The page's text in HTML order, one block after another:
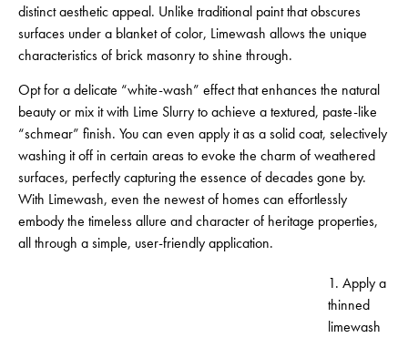
distinct aesthetic appeal. Unlike traditional paint that obscures
surfaces under a blanket of color, Limewash allows the unique
characteristics of brick masonry to shine through.
Opt for a delicate “white-wash” effect that enhances the natural
beauty or mix it with Lime Slurry to achieve a textured, paste-like
“schmear” finish. You can even apply it as a solid coat, selectively
washing it off in certain areas to evoke the charm of weathered
surfaces, perfectly capturing the essence of decades gone by.
With Limewash, even the newest of homes can effortlessly
embody the timeless allure and character of heritage properties,
all through a simple, user-friendly application.
1. Apply a
thinned
limewash